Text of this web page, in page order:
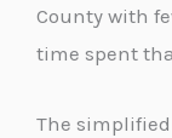
County with
time spent
The